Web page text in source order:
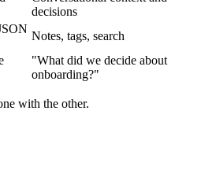
decisions
Notes, tags, search
"What did we decide about
onboarding?"
with the other.